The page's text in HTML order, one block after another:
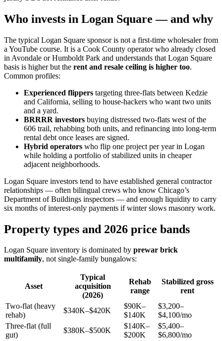
Who invests in Logan Square — and why
The typical Logan Square sponsor is not a first-time wholesaler from
a YouTube course. It is a Cook County operator who already closed
in Avondale or Humboldt Park and understands that Logan Square
basis is higher but the rent and resale ceiling is higher too.
Common profiles:
Experienced flippers targeting three-flats between Kedzie
and California, selling to house-hackers who want two units
and a yard.
BRRRR investors buying distressed two-flats west of the
606 trail, rehabbing both units, and refinancing into long-term
rental debt once leases are signed.
Hybrid operators who flip one project per year in Logan
while holding a portfolio of stabilized units in cheaper
adjacent neighborhoods.
Logan Square investors tend to have established general contractor
relationships — often bilingual crews who know Chicago’s
Department of Buildings inspectors — and enough liquidity to carry
six months of interest-only payments if winter slows masonry work.
Property types and 2026 price bands
Logan Square inventory is dominated by prewar brick
multifamily, not single-family bungalows:
Asset
Typical
acquisition
(2026)
Rehab
range
Stabilized gross
rent
Two-flat (heavy
rehab)
$340K–$420K
$90K–
$140K
$3,200–
$4,100/mo
Three-flat (full
gut)
$380K–$500K
$140K–
$200K
$5,400–
$6,800/mo